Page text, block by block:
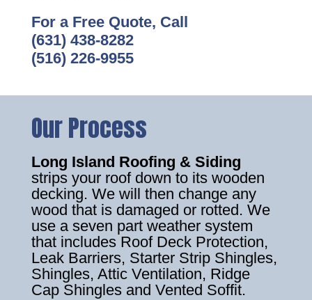
For a Free Quote, Call
(631) 438-8282
(516) 226-9955
Our Process
Long Island Roofing & Siding
strips your roof down to its wooden
decking. We will then change any
wood that is damaged or rotted. We
use a seven part weather system
that includes Roof Deck Protection,
Leak Barriers, Starter Strip Shingles,
Shingles, Attic Ventilation, Ridge
Cap Shingles and Vented Soffit.